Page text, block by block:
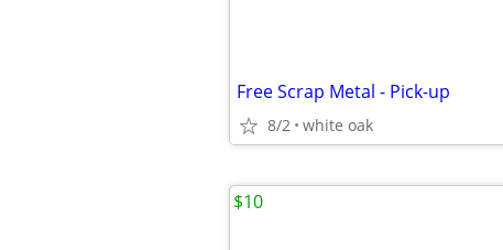
Free Scrap Metal - Pick-up
8/2 white oak
$10